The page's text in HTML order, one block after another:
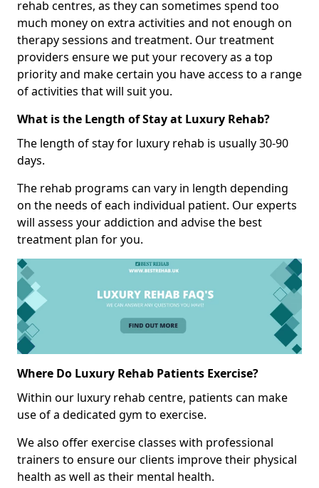
rehab centres, as they can sometimes spend too
much money on extra activities and not enough on
therapy sessions and treatment. Our treatment
providers ensure we put your recovery as a top
priority and make certain you have access to a range
of activities that will suit you.
What is the Length of Stay at Luxury Rehab?
The length of stay for luxury rehab is usually 30-90
days.
The rehab programs can vary in length depending
on the needs of each individual patient. Our experts
will assess your addiction and advise the best
treatment plan for you.
Where Do Luxury Rehab Patients Exercise?
Within our luxury rehab centre, patients can make
use of a dedicated gym to exercise.
We also offer exercise classes with professional
trainers to ensure our clients improve their physical
health as well as their mental health.